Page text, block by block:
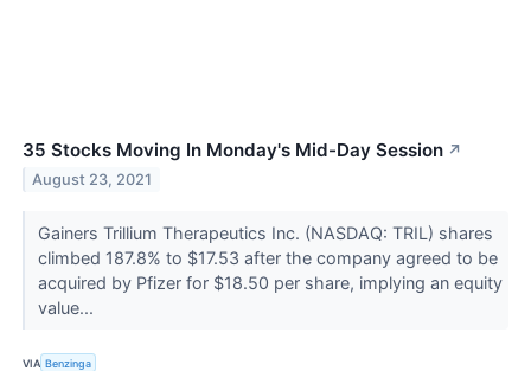
35 Stocks Moving In Monday's Mid-Day Session ↗
August 23, 2021
Gainers Trillium Therapeutics Inc. (NASDAQ: TRIL) shares
climbed 187.8% to $17.53 after the company agreed to be
acquired by Pfizer for $18.50 per share, implying an equity
value...
VIA Benzinga